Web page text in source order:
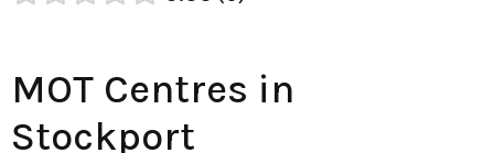
MOT Centres in
Stockport